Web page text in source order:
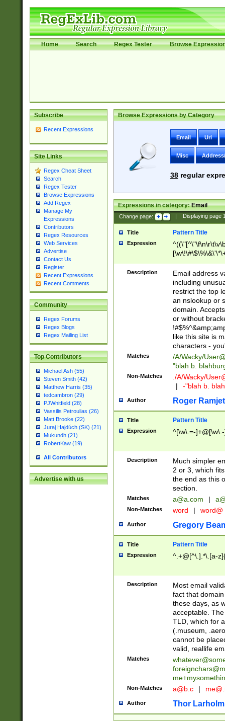
Home Search Regex Tester Browse
Subscribe
Recent Expressions
Site Links
Regex Cheat Sheet
Search
Regex Tester
Browse Expressions
Add Regex
Manage My
Expressions
Contributors
Regex Resources
Web Services
Advertise
Contact Us
Register
Recent Expressions
Recent Comments
Community
Regex Forums
Regex Blogs
Regex Mailing List
Top Contributors
Michael Ash (55)
Steven Smith (42)
Matthew Harris (35)
tedcambron (29)
PJWhitfield (28)
Vassilis Petroulias (26)
Matt Brooke (22)
Juraj Hajdúch (SK) (21)
Mukundh (21)
RobertKaw (19)
All Contributors
Advertise with us
Browse Expressions by Category
Email Uri
Misc
38regular
Expressions in category:Email
Change page: | Displaying page
Title Pattern Title
Expression
9])|([0-1]?[0-
[0-9]))\.((25[0-
5])|(2[0-4][0-
9])|([0-1]?[0-
[0-9]))\.((25[0-
5])|(2[0-4][0-
Za-z\-]+))$
Description
Email address
including
restrict the top
an nslookup or
domain.
or without
like this site is
characters -
Matches /A/Wacky/
"blah b.
Non-Matches ./A/Wacky/
|
-"blah b.
Author Roger Ramjet
Title Pattern Title
Expression ^[\w\.=-
Description
Much simpler
2 or 3, which
the end as this
section.
Matches a@a.com |
Non-Matches word | word@
Author Gregory
Title Pattern Title
Expression ^.+@[^\.].*\.[a-
Description
Most email
fact that
these days, as
acceptable.
TLD, which for
(.museum,
cannot be
valid, reallife
Matches
Non-Matches a@b.c |
Author Thor Larholm